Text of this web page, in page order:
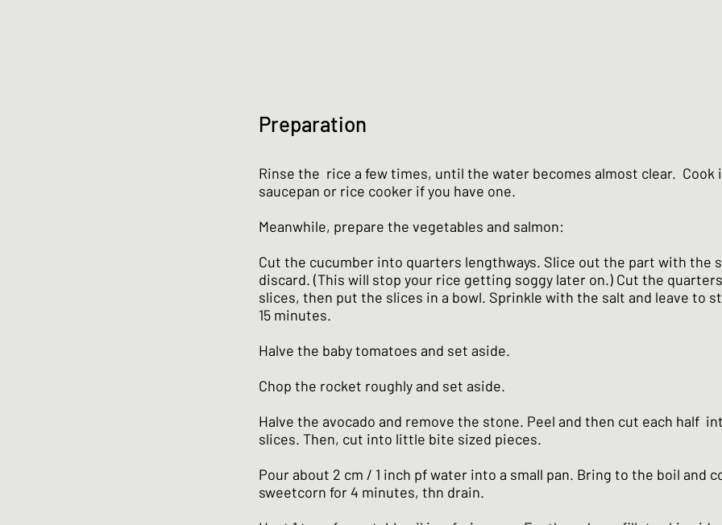
Preparation
Rinse the rice a few times, until the water becomes almost clear. Cook
saucepan or rice cooker if you have one.
Meanwhile, prepare the vegetables and salmon:
Cut the cucumber into quarters lengthways. Slice out the part with the
discard. (This will stop your rice getting soggy later on.) Cut the
slices, then put the slices in a bowl. Sprinkle with the salt and leave to
15 minutes.
Halve the baby tomatoes and set aside.
Chop the rocket roughly and set aside.
Halve the avocado and remove the stone. Peel and then cut each half
slices. Then, cut into little bite sized pieces.
Pour about 2 cm / 1 inch pf water into a small pan. Bring to the boil and
sweetcorn for 4 minutes, thn drain.